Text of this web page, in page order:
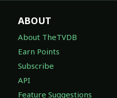
ABOUT
About TheTVDB
Earn Points
Subscribe
API
Feature Suggestions